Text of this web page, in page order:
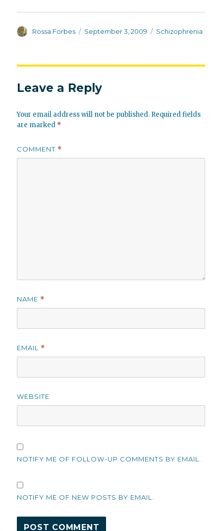
Author
Rossa Forbes
Posted
September 3, 2009 Categories
Schizophrenia
Leave a Reply
Your email address will not be published. Required fields
are marked *
COMMENT *
NAME *
EMAIL *
WEBSITE
NOTIFY ME OF FOLLOW-UP COMMENTS BY EMAIL.
NOTIFY ME OF NEW POSTS BY EMAIL.